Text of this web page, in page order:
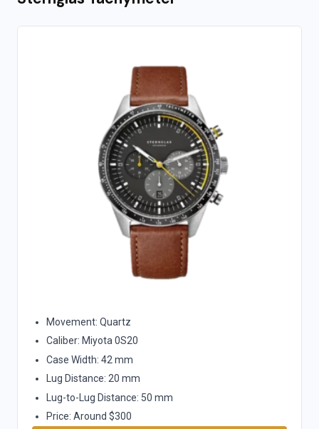
Movement: Quartz
Caliber: Miyota 0S20
Case Width: 42 mm
Lug Distance: 20 mm
Lug-to-Lug Distance: 50 mm
Price: Around $300